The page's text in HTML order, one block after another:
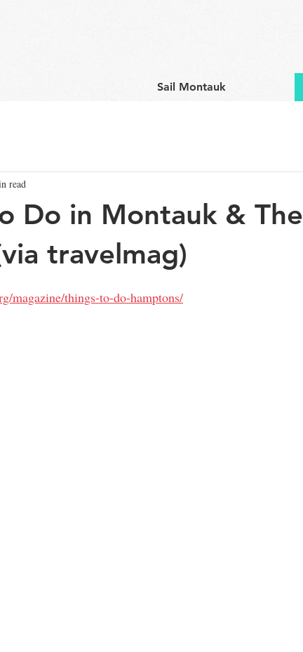
Sail Montauk
Do in Montauk & The
travelmag)
read
magazine/things-to-do-hamptons/